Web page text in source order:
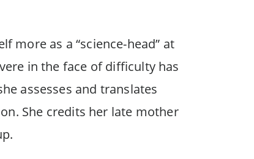
more as a “science-head” at
in the face of difficulty has
assesses and translates
She credits her late mother